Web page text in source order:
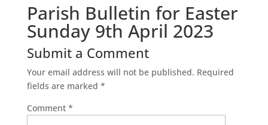
Parish Bulletin for Easter
Sunday 9th April 2023
Submit a Comment
Your email address will not be published. Required
fields are marked *
Comment *